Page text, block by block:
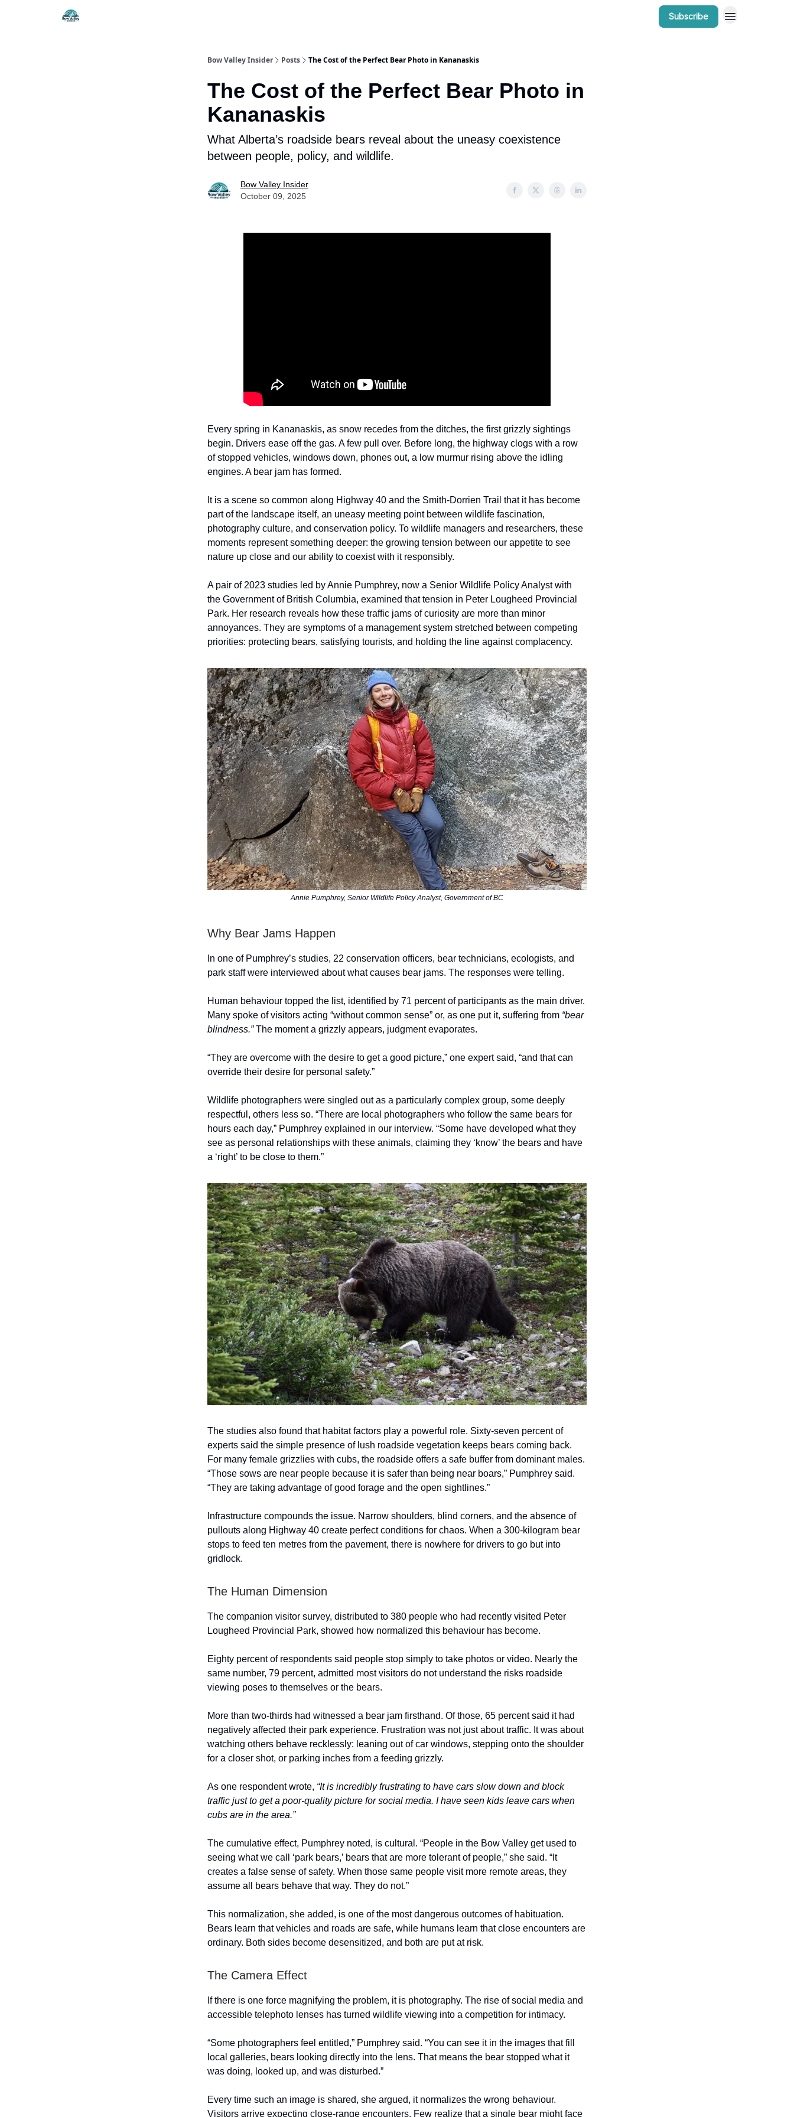
Subscribe
Bow Valley Insider Posts The Cost of the Perfect Bear Photo in Kananaskis
The Cost of the Perfect Bear Photo in
Kananaskis
What Alberta’s roadside bears reveal about the uneasy coexistence
between people, policy, and wildlife.
Bow Valley Insider
October 09, 2025
Every spring in Kananaskis, as snow recedes from the ditches, the first grizzly sightings
begin. Drivers ease off the gas. A few pull over. Before long, the highway clogs with a row
of stopped vehicles, windows down, phones out, a low murmur rising above the idling
engines. A bear jam has formed.
It is a scene so common along Highway 40 and the Smith-Dorrien Trail that it has become
part of the landscape itself, an uneasy meeting point between wildlife fascination,
photography culture, and conservation policy. To wildlife managers and researchers, these
moments represent something deeper: the growing tension between our appetite to see
nature up close and our ability to coexist with it responsibly.
A pair of 2023 studies led by Annie Pumphrey, now a Senior Wildlife Policy Analyst with
the Government of British Columbia, examined that tension in Peter Lougheed Provincial
Park. Her research reveals how these traffic jams of curiosity are more than minor
annoyances. They are symptoms of a management system stretched between competing
priorities: protecting bears, satisfying tourists, and holding the line against complacency.
Annie Pumphrey, Senior Wildlife Policy Analyst, Government of BC
Why Bear Jams Happen
In one of Pumphrey’s studies, 22 conservation officers, bear technicians, ecologists, and
park staff were interviewed about what causes bear jams. The responses were telling.
Human behaviour topped the list, identified by 71 percent of participants as the main driver.
Many spoke of visitors acting “without common sense” or, as one put it, suffering from “bear
blindness.”The moment a grizzly appears, judgment evaporates.
“They are overcome with the desire to get a good picture,” one expert said, “and that can
override their desire for personal safety.”
Wildlife photographers were singled out as a particularly complex group, some deeply
respectful, others less so. “There are local photographers who follow the same bears for
hours each day,” Pumphrey explained in our interview. “Some have developed what they
see as personal relationships with these animals, claiming they ‘know’ the bears and have
a ‘right’ to be close to them.”
The studies also found that habitat factors play a powerful role. Sixty-seven percent of
experts said the simple presence of lush roadside vegetation keeps bears coming back.
For many female grizzlies with cubs, the roadside offers a safe buffer from dominant males.
“Those sows are near people because it is safer than being near boars,” Pumphrey said.
“They are taking advantage of good forage and the open sightlines.”
Infrastructure compounds the issue. Narrow shoulders, blind corners, and the absence of
pullouts along Highway 40 create perfect conditions for chaos. When a 300-kilogram bear
stops to feed ten metres from the pavement, there is nowhere for drivers to go but into
gridlock.
The Human Dimension
The companion visitor survey, distributed to 380 people who had recently visited Peter
Lougheed Provincial Park, showed how normalized this behaviour has become.
Eighty percent of respondents said people stop simply to take photos or video. Nearly the
same number, 79 percent, admitted most visitors do not understand the risks roadside
viewing poses to themselves or the bears.
More than two-thirds had witnessed a bear jam firsthand. Of those, 65 percent said it had
negatively affected their park experience. Frustration was not just about traffic. It was about
watching others behave recklessly: leaning out of car windows, stepping onto the shoulder
for a closer shot, or parking inches from a feeding grizzly.
As one respondent wrote, “It is incredibly frustrating to have cars slow down and block
traffic just to get a poor-quality picture for social media. I have seen kids leave cars when
cubs are in the area.”
The cumulative effect, Pumphrey noted, is cultural. “People in the Bow Valley get used to
seeing what we call ‘park bears,’ bears that are more tolerant of people,” she said. “It
creates a false sense of safety. When those same people visit more remote areas, they
assume all bears behave that way. They do not.”
This normalization, she added, is one of the most dangerous outcomes of habituation.
Bears learn that vehicles and roads are safe, while humans learn that close encounters are
ordinary. Both sides become desensitized, and both are put at risk.
The Camera Effect
If there is one force magnifying the problem, it is photography. The rise of social media and
accessible telephoto lenses has turned wildlife viewing into a competition for intimacy.
“Some photographers feel entitled,” Pumphrey said. “You can see it in the images that fill
local galleries, bears looking directly into the lens. That means the bear stopped what it
was doing, looked up, and was disturbed.”
Every time such an image is shared, she argued, it normalizes the wrong behaviour.
Visitors arrive expecting close-range encounters. Few realize that a single bear might face